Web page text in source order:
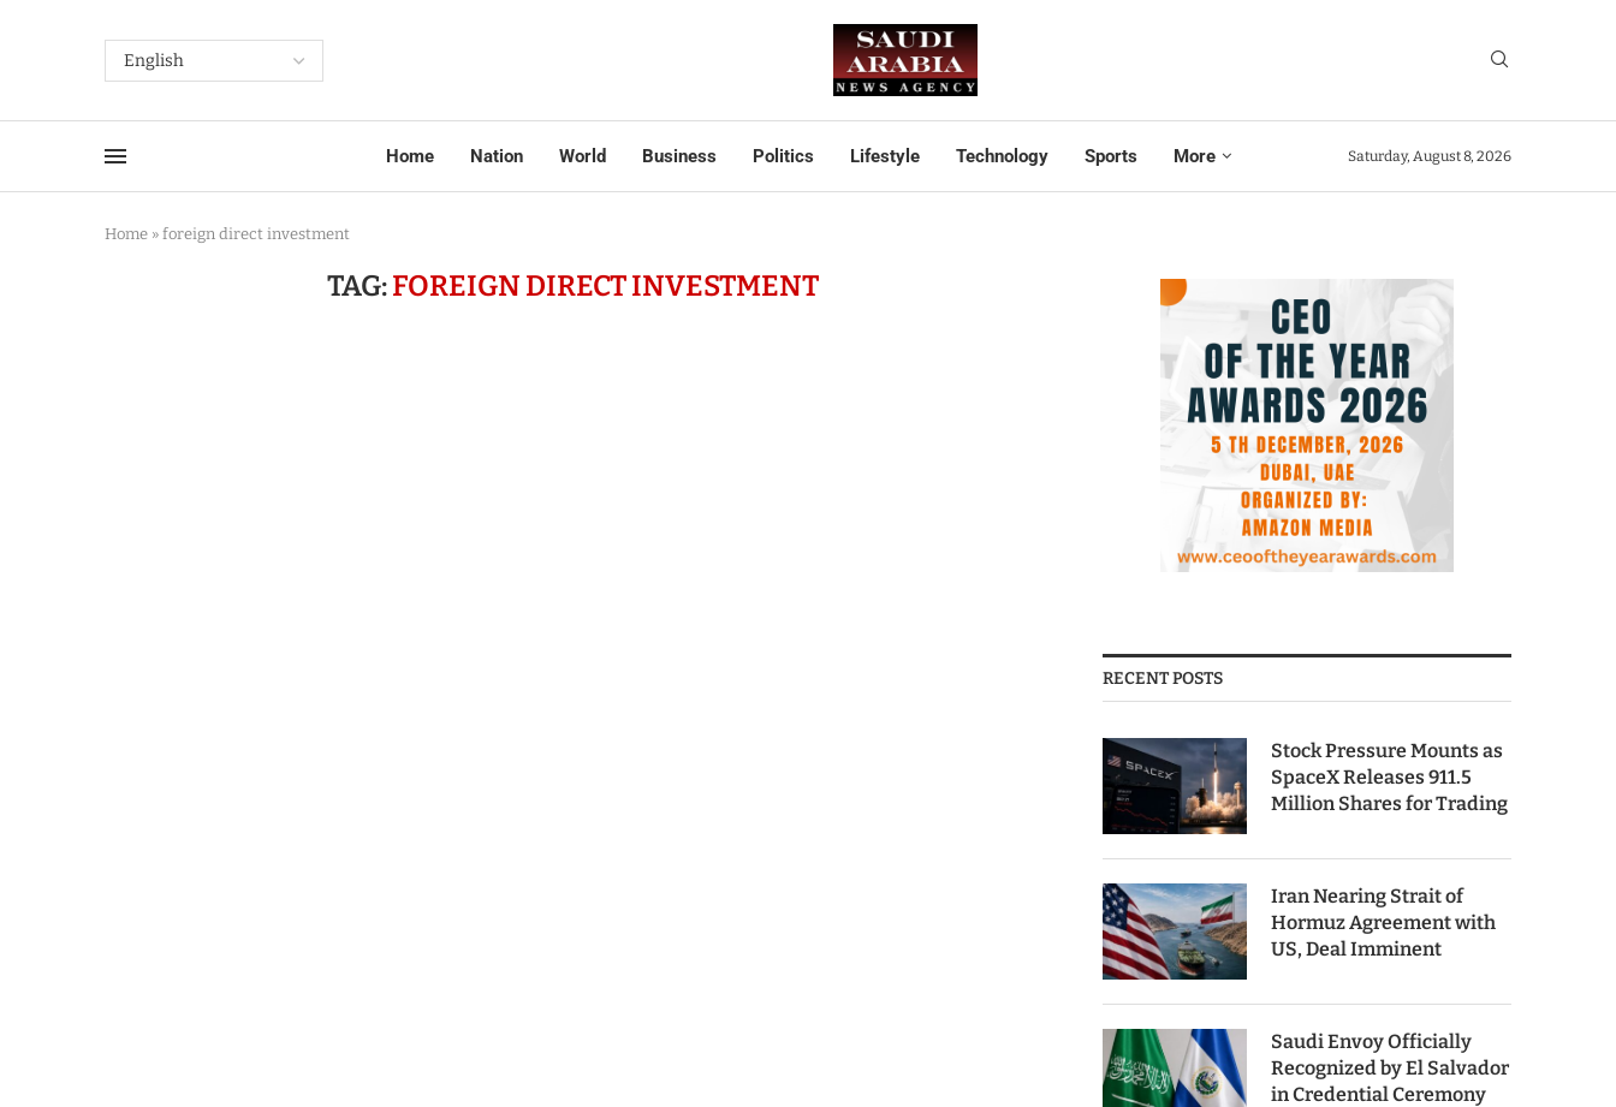
Home Nation World Business Politics Lifestyle Technology Sports More Saturday, August 8, 2026
Home » foreign direct investment
TAG:FOREIGN DIRECT INVESTMENT
RECENT POSTS
Stock Pressure Mounts as
SpaceX Releases 911.5
Million Shares for Trading
Iran Nearing Strait of
Hormuz Agreement with
US, Deal Imminent
Saudi Envoy Officially
Recognized by El Salvador
in Credential Ceremony